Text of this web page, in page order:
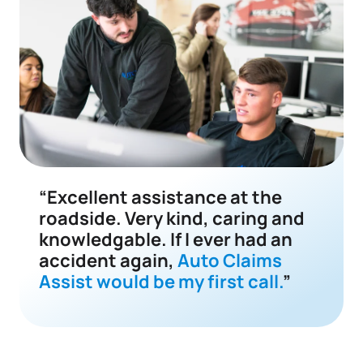
“Excellent assistance at the
roadside. Very kind, caring and
knowledgable. If I ever had an
accident again, Auto Claims
Assist would be my first call.”